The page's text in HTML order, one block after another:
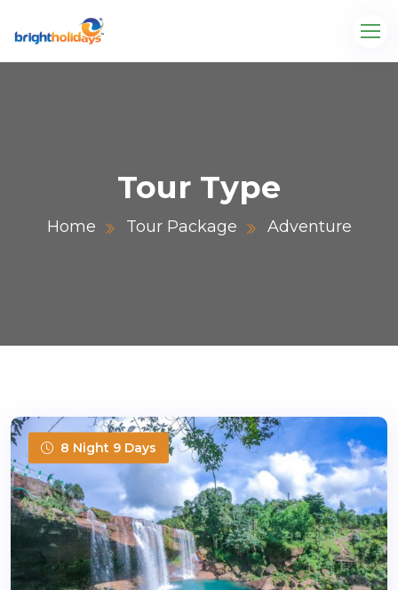
Tour Type
Home Tour Package Adventure
8 Night 9 Days